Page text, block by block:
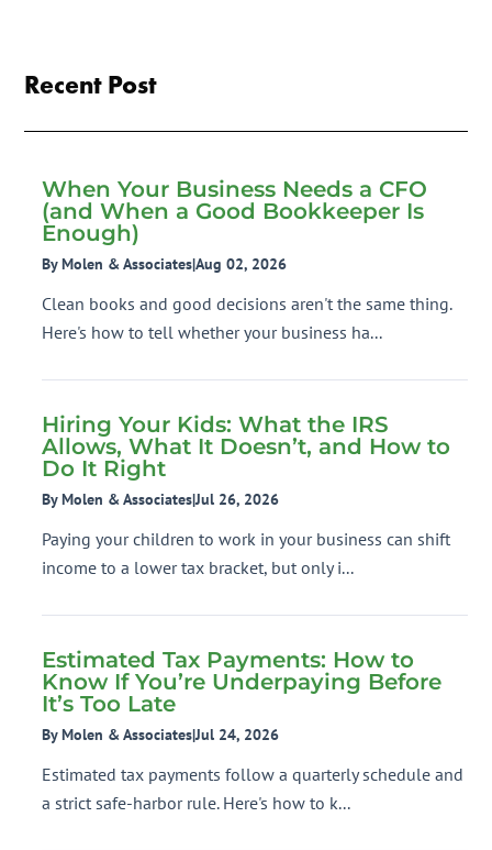
Recent Post
When Your Business Needs a CFO
(and When a Good Bookkeeper Is
Enough)
By Molen & Associates|Aug 02, 2026
Clean books and good decisions aren't the same thing.
Here's how to tell whether your business ha...
Hiring Your Kids: What the IRS
Allows, What It Doesn’t, and How to
Do It Right
By Molen & Associates|Jul 26, 2026
Paying your children to work in your business can shift
income to a lower tax bracket, but only i...
Estimated Tax Payments: How to
Know If You’re Underpaying Before
It’s Too Late
By Molen & Associates|Jul 24, 2026
Estimated tax payments follow a quarterly schedule and
a strict safe-harbor rule. Here's how to k...